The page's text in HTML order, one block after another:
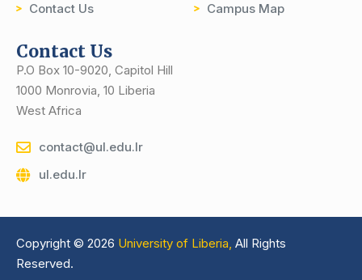
Contact Us
Campus Map
Contact Us
P.O Box 10-9020, Capitol Hill
1000 Monrovia, 10 Liberia
West Africa
contact@ul.edu.lr
ul.edu.lr
Copyright © 2026 University of Liberia, All Rights
Reserved.